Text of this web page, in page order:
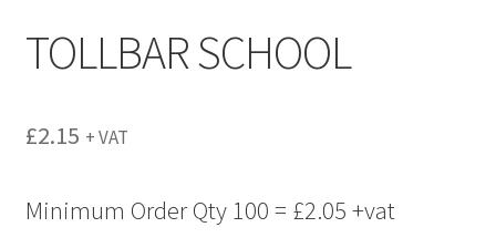
TOLLBAR SCHOOL
£2.15 + VAT
Minimum Order Qty 100 = £2.05 +vat